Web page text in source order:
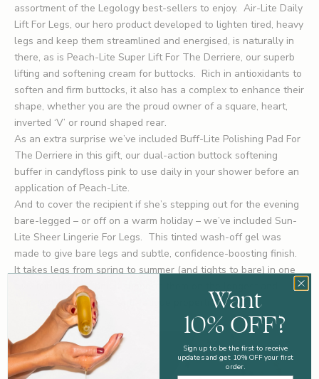
assortment of the Legology best-sellers to enjoy. Air-Lite Daily
Lift For Legs, our hero product developed to lighten tired, heavy
legs and keep them streamlined and energised, is naturally in
there, as is Peach-Lite Super Lift For The Derriere, our superb
lifting and softening cream for buttocks. Rich in antioxidants to
soften and firm buttocks, it also has a complex to enhance their
shape, whether you are the proud owner of a square, heart,
inverted ‘V’ or round shaped rear.
As an extra surprise we’ve included Buff-Lite Polishing Pad For
The Derriere in this gift, our dual-action buttock softening
buffer in candyfloss pink to use daily in your shower before an
application of Peach-Lite.
And to cover the recipient if she’s stepping out for the evening
bare-legged – or off on a warm holiday – we’ve included Sun-
Lite Sheer Lingerie For Legs. This tinted wash-off gel was
made to give bare legs and subtle, confidence-boosting finish.
It takes legs from spring to summer (and tights to bare) in one
two-minute leap, and it supports them on the longest and
warmest days with its anti-fatigue properties.Want
10% OFF?
Sign up to be the first to receive
updates and get 10% OFF your first
order.